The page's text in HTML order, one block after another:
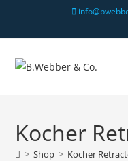
Kocher
> Shop > Kocher